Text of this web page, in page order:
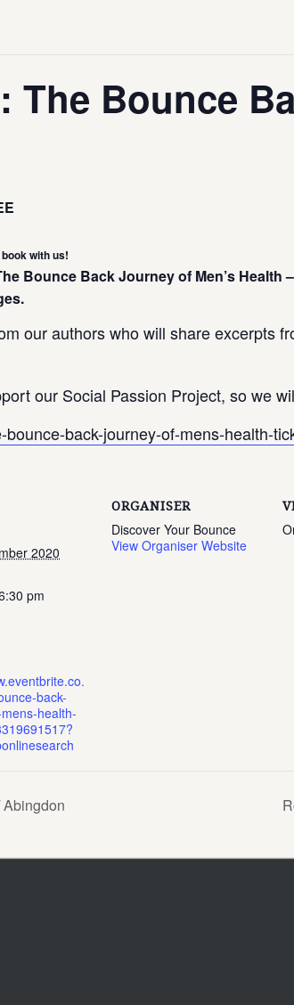
The Bounce
with us!
Bounce Back Journey of Men’s
our authors who will share excerpts
our Social Passion Project, so we
back-journey-of-mens-health-
2020
pm
back-
health-
ORGANISER
Discover Your Bounce
View Organiser Website
Abingdon